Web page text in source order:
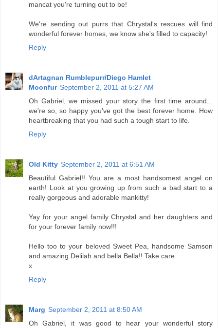
mancat you're turning out to be!
We're sending out purrs that Chrystal's rescues will find
wonderful forever homes, we know she's filled to capacity!
Reply
dArtagnan Rumblepurr/Diego Hamlet
Moonfur September 2, 2011 at 5:27 AM
Oh Gabriel, we missed your story the first time around...
we're so, so happy you've got the best forever home. How
heartbreaking that you had such a tough start to life.
Reply
Old Kitty September 2, 2011 at 6:51 AM
Beautiful Gabriel!! You are a most handsomest angel on
earth! Look at you growing up from such a bad start to a
really gorgeous and adorable mankitty!
Yay for your angel family Chrystal and her daughters and
for your forever family now!!!
Hello too to your beloved Sweet Pea, handsome Samson
and amazing Delilah and bella Bella!! Take care
x
Reply
Marg September 2, 2011 at 8:50 AM
Oh Gabriel, it was good to hear your wonderful story